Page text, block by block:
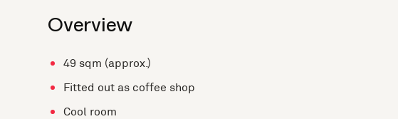
Overview
49 sqm (approx.)
Fitted out as coffee shop
Cool room